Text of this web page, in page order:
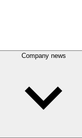
Company news